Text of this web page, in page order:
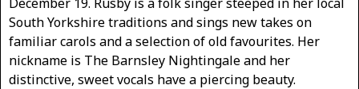
South Yorkshire traditions and sings new takes on
familiar carols and a selection of old favourites. Her
nickname is The Barnsley Nightingale and her
distinctive, sweet vocals have a piercing beauty.